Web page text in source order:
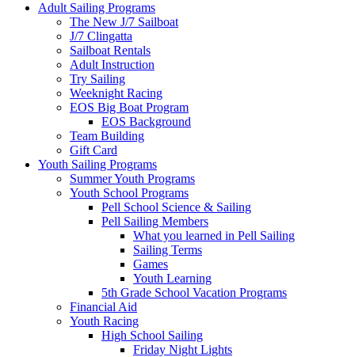
Adult Sailing Programs
The New J/7 Sailboat
J/7 Clingatta
Sailboat Rentals
Adult Instruction
Try Sailing
Weeknight Racing
EOS Big Boat Program
EOS Background
Team Building
Gift Card
Youth Sailing Programs
Summer Youth Programs
Youth School Programs
Pell School Science & Sailing
Pell Sailing Members
What you learned in Pell Sailing
Sailing Terms
Games
Youth Learning
5th Grade School Vacation Programs
Financial Aid
Youth Racing
High School Sailing
Friday Night Lights